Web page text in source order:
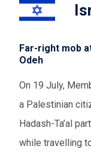
Far-right mob
Odeh
On 19 July,
a Palestinian
Hadash-Ta’al
while travelling